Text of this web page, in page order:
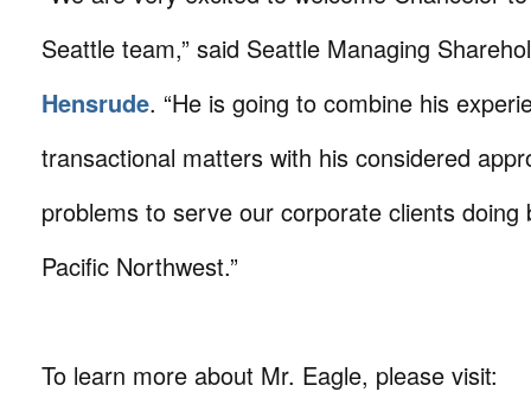
Seattle team,” said Seattle Managing
Hensrude. “He is going to combine his
transactional matters with his considered
problems to serve our corporate clients doing
Pacific Northwest.”
To learn more about Mr. Eagle, please visit: